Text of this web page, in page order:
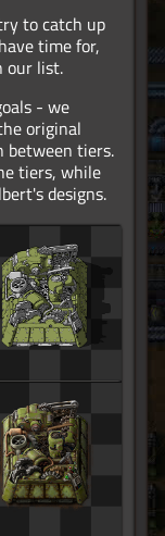
to catch up
time for,
our list.
- we
original
between tiers.
tiers, while
designs.